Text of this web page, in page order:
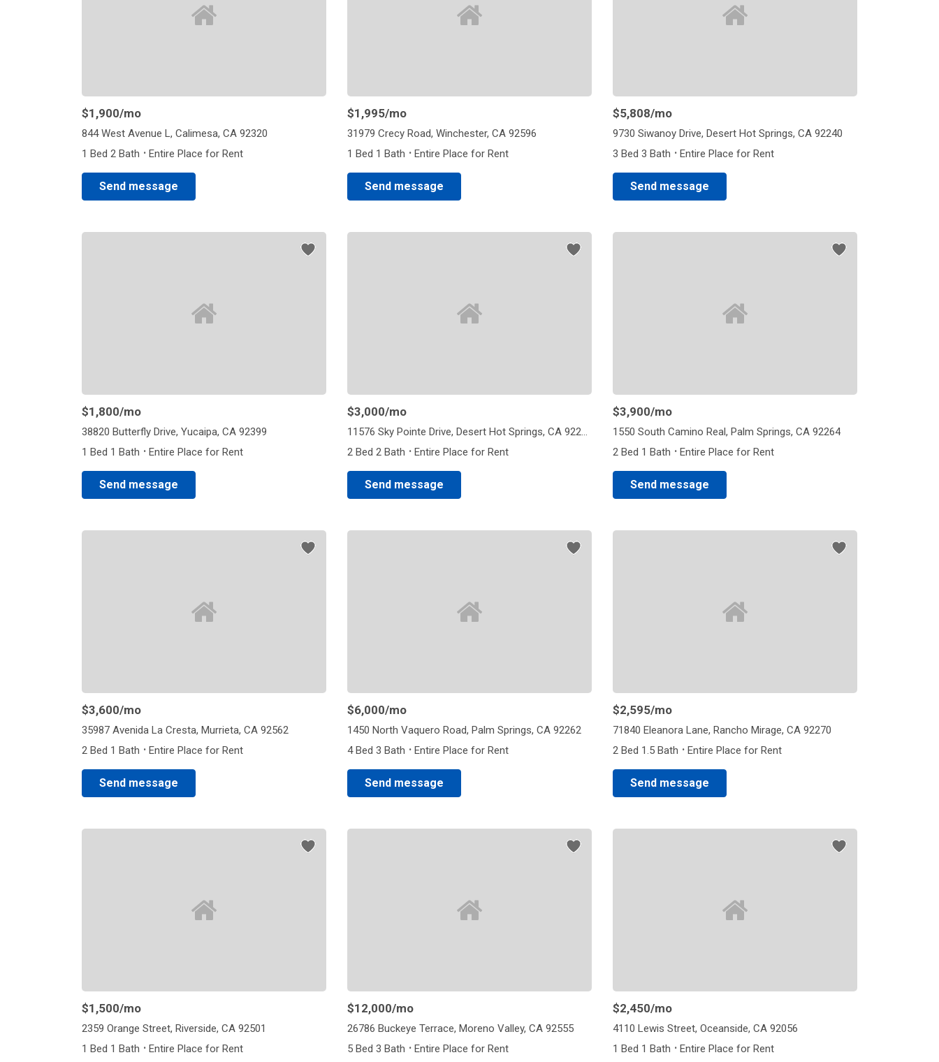
$1,900/mo
844 West Avenue L, Calimesa, CA 92320
1 Bed 2 Bath · Entire Place for Rent
Send message
$1,995/mo
31979 Crecy Road, Winchester, CA 92596
1 Bed 1 Bath · Entire Place for Rent
Send message
$5,808/mo
9730 Siwanoy Drive, Desert Hot Springs, CA 92240
3 Bed 3 Bath · Entire Place for Rent
Send message
$1,800/mo
38820 Butterfly Drive, Yucaipa, CA 92399
1 Bed 1 Bath · Entire Place for Rent
Send message
$3,000/mo
11576 Sky Pointe Drive, Desert Hot Springs, CA 92240
2 Bed 2 Bath · Entire Place for Rent
Send message
$3,900/mo
1550 South Camino Real, Palm Springs, CA 92264
2 Bed 1 Bath · Entire Place for Rent
Send message
$3,600/mo
35987 Avenida La Cresta, Murrieta, CA 92562
2 Bed 1 Bath · Entire Place for Rent
Send message
$6,000/mo
1450 North Vaquero Road, Palm Springs, CA 92262
4 Bed 3 Bath · Entire Place for Rent
Send message
$2,595/mo
71840 Eleanora Lane, Rancho Mirage, CA 92270
2 Bed 1.5 Bath · Entire Place for Rent
Send message
$1,500/mo
2359 Orange Street, Riverside, CA 92501
1 Bed 1 Bath · Entire Place for Rent
$12,000/mo
26786 Buckeye Terrace, Moreno Valley, CA 92555
5 Bed 3 Bath · Entire Place for Rent
$2,450/mo
4110 Lewis Street, Oceanside, CA 92056
1 Bed 1 Bath · Entire Place for Rent